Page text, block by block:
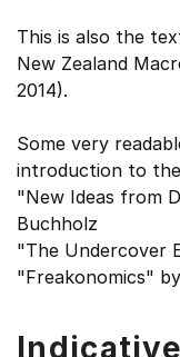
This is also the
New Zealand
2014).
Some very
introduction to the
"New Ideas from
Buchholz
"The Undercover
"Freakonomics"